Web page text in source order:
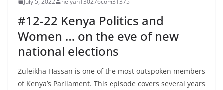
#12-22 Kenya Politics and
Women … on the eve of new
national elections
Zuleikha Hassan is one of the most outspoken members
of Kenya’s Parliament. This episode covers several years